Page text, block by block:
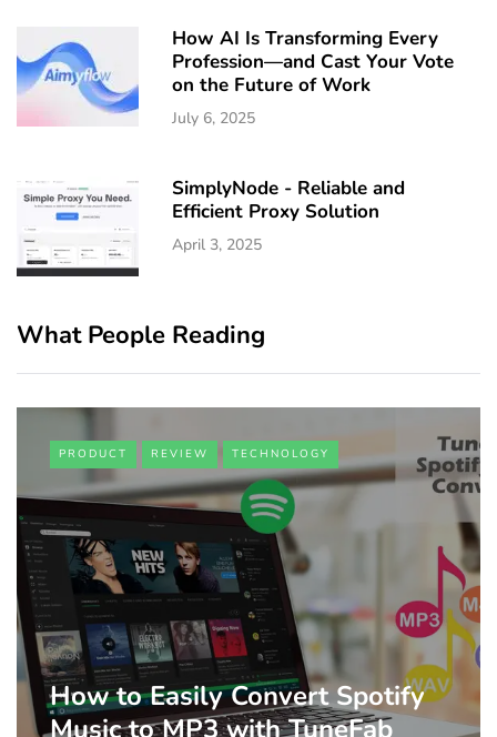
How AI Is Transforming Every
Profession—and Cast Your Vote
on the Future of Work
July 6, 2025
SimplyNode - Reliable and
Efficient Proxy Solution
April 3, 2025
What People Reading
PRODUCT REVIEW TECHNOLOGY
How to Easily Convert Spotify
Music to MP3 with TuneFab